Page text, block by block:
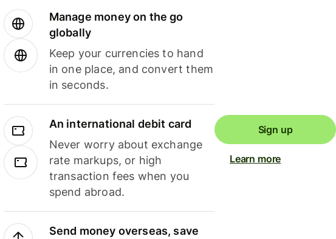
Manage money on the go
globally
Keep your currencies to hand
in one place, and convert them
in seconds.
An international debit card
Never worry about exchange
rate markups, or high
transaction fees when you
spend abroad.
Send money overseas, save
Sign up
Learn more